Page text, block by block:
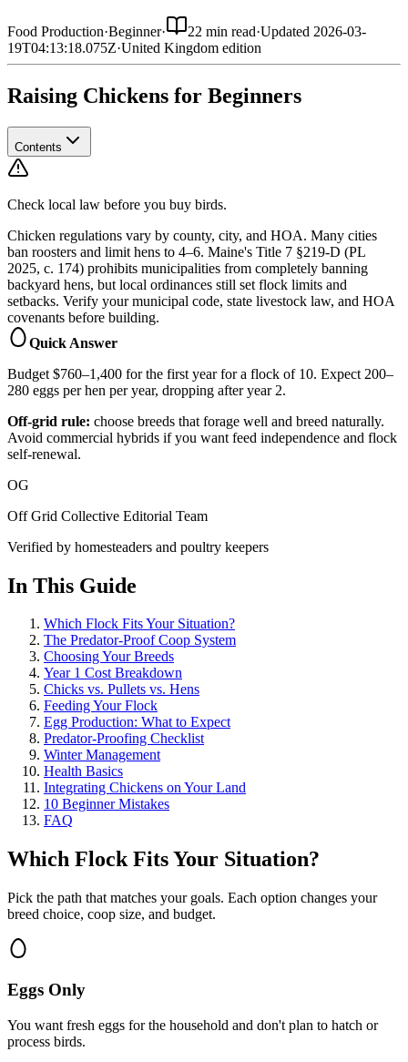
Food Production·Beginner· 22 min read·Updated 2026-03-
19T04:13:18.075Z·United Kingdom edition
Raising Chickens for Beginners
Contents
Check local law before you buy birds.
Chicken regulations vary by county, city, and HOA. Many cities
ban roosters and limit hens to 4–6. Maine's Title 7 §219-D (PL
2025, c. 174) prohibits municipalities from completely banning
backyard hens, but local ordinances still set flock limits and
setbacks. Verify your municipal code, state livestock law, and HOA
covenants before building.
Quick Answer
Budget $760–1,400 for the first year for a flock of 10. Expect 200–
280 eggs per hen per year, dropping after year 2.
Off-grid rule: choose breeds that forage well and breed naturally.
Avoid commercial hybrids if you want feed independence and flock
self-renewal.
OG
Off Grid Collective Editorial Team
Verified by homesteaders and poultry keepers
In This Guide
Which Flock Fits Your Situation?
The Predator-Proof Coop System
Choosing Your Breeds
Year 1 Cost Breakdown
Chicks vs. Pullets vs. Hens
Feeding Your Flock
Egg Production: What to Expect
Predator-Proofing Checklist
Winter Management
Health Basics
Integrating Chickens on Your Land
10 Beginner Mistakes
FAQ
Which Flock Fits Your Situation?
Pick the path that matches your goals. Each option changes your
breed choice, coop size, and budget.
Eggs Only
You want fresh eggs for the household and don't plan to hatch or
process birds.